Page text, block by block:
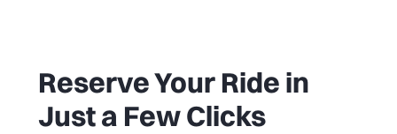
Reserve Your Ride in
Just a Few Clicks